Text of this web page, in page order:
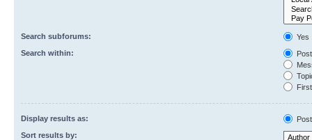
Search subforums:
Yes
Search within:
Display results as:
Sort results by: